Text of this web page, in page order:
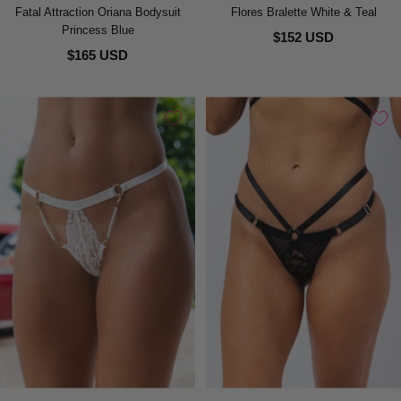
Fatal Attraction Oriana Bodysuit
Princess Blue
$165 USD
Flores Bralette White & Teal
$152 USD